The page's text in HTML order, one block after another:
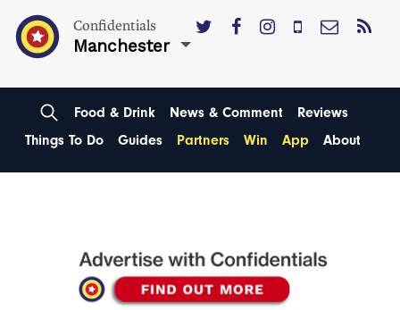
Confidentials
Manchester
Food & Drink News & Comment
Reviews
Things To Do
Guides Partners Win App About